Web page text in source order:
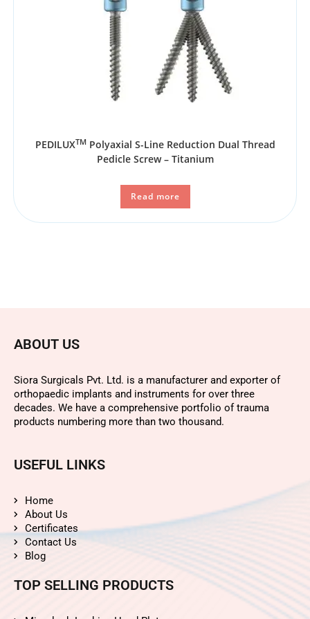
PEDILUXTMPolyaxial S-Line Reduction Dual Thread
Pedicle Screw – Titanium
Read more
ABOUT US
Siora Surgicals Pvt. Ltd. is a manufacturer and exporter of
orthopaedic implants and instruments for over three
decades. We have a comprehensive portfolio of trauma
products numbering more than two thousand.
USEFUL LINKS
Home
About Us
Certificates
Contact Us
Blog
TOP SELLING PRODUCTS